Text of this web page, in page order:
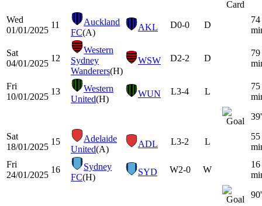
Wed
01/01/2025
11
Auckland
FC(A)
AKL D0-0 D
74
Sat
04/01/2025
12
Western
Sydney
Wanderers(H)
WSW D2-2 D
79
Fri
10/01/2025
13
Western
United(H)
WUN L3-4 L
75
39'
Sat
18/01/2025
15
Adelaide
United(A)
ADL L3-2 L
55
Fri
24/01/2025
16
Sydney
FC(H)
SYD W2-0 W
16
90'